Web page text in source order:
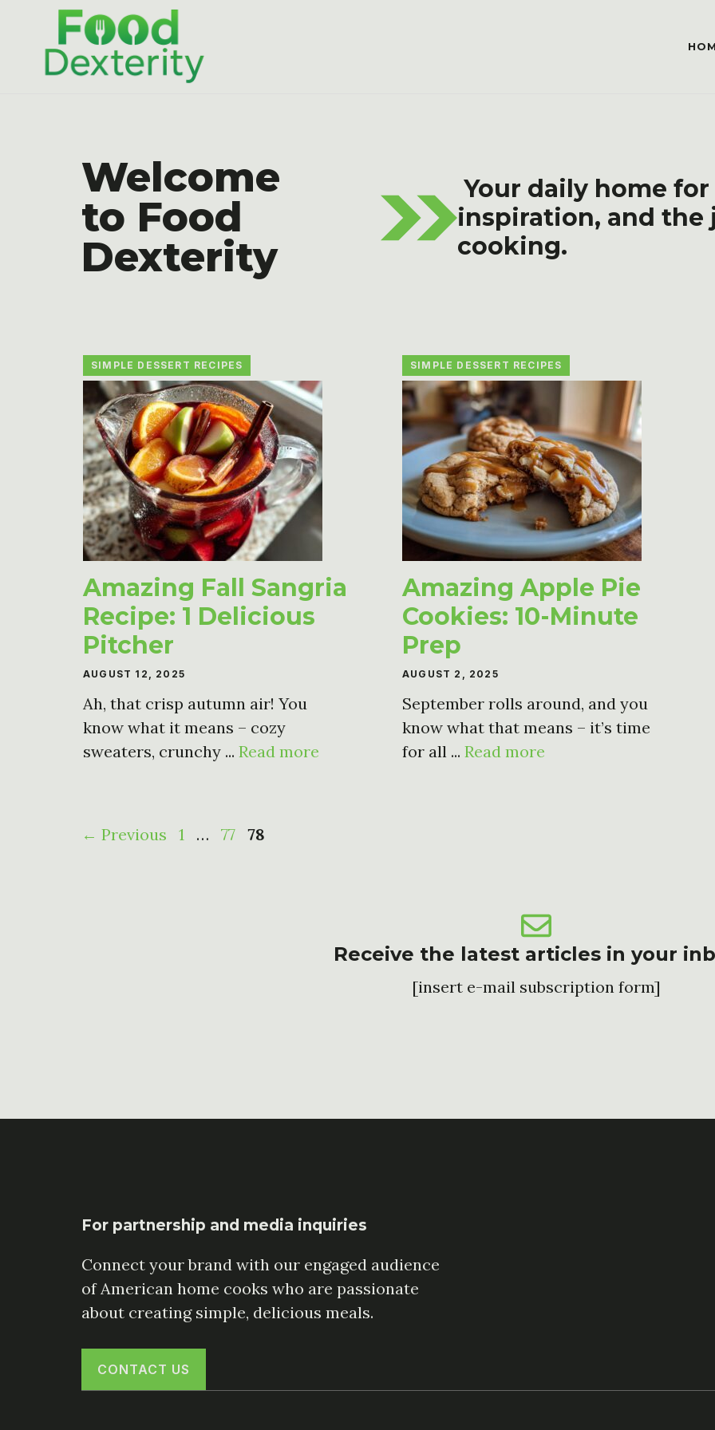
content
Welcome
to Food
Dexterity
Your daily home
inspiration, and
cooking.
SIMPLE DESSERT RECIPES
Amazing Fall Sangria
Recipe: 1 Delicious
Pitcher
AUGUST 12, 2025
Ah, that crisp autumn air! You
know what it means – cozy
sweaters, crunchy ... Read more
SIMPLE DESSERT RECIPES
Amazing Apple Pie
Cookies: 10-Minute
Prep
AUGUST 2, 2025
September rolls around, and you
know what that means – it’s time
for all ... Read more
← Previous Page
1 … Page
77 Page
78
Receive the latest articles in your
[insert e-mail subscription form]
For partnership and media inquiries
Connect your brand with our engaged audience
of American home cooks who are passionate
about creating simple, delicious meals.
CONTACT US